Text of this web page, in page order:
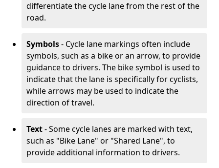
differentiate the cycle lane from the rest of the
road.
Symbols- Cycle lane markings often include
symbols, such as a bike or an arrow, to provide
guidance to drivers. The bike symbol is used to
indicate that the lane is specifically for cyclists,
while arrows may be used to indicate the
direction of travel.
Text- Some cycle lanes are marked with text,
such as "Bike Lane" or "Shared Lane", to
provide additional information to drivers.